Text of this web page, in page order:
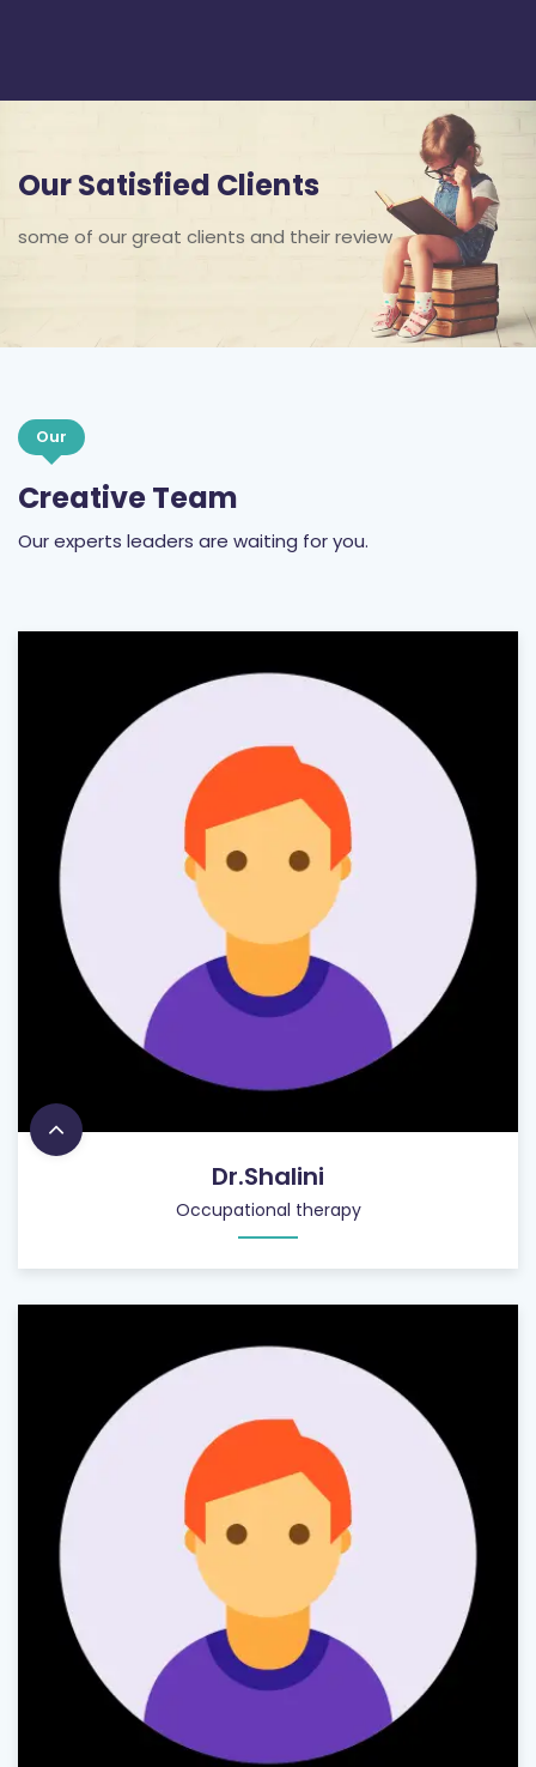
Our Satisfied Clients
some of our great clients and their review
Our
Creative Team
Our experts leaders are waiting for you.
Dr.Shalini
Occupational therapy